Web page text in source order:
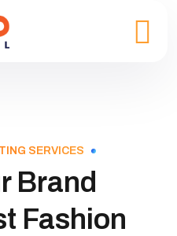
SERVICES
Brand
Fashion